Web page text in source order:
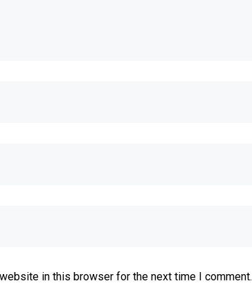
in this browser for the next time I comment.